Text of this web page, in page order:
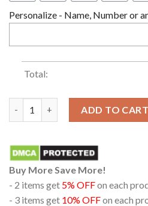
Personalize - Name, Number or
Total:
ADD TO CART
Buy More Save More!
- 2 items get 5% OFFon each
- 3 items get 10% OFFon each